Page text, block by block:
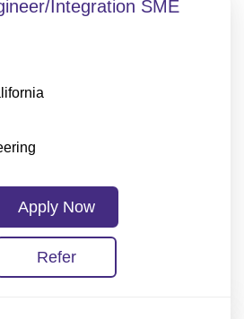
Integration SME
Apply Now
Refer